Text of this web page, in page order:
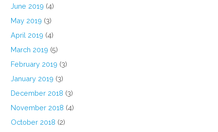
June 2019 (4)
May 2019 (3)
April 2019 (4)
March 2019 (5)
February 2019 (3)
January 2019 (3)
December 2018 (3)
November 2018 (4)
October 2018 (2)